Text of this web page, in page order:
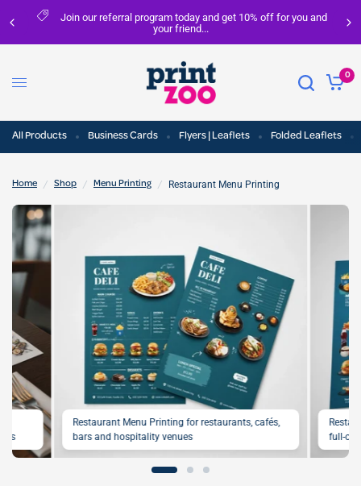
Join our referral program today and get 10% off for you and
your friend...
0
All Products Business Cards Flyers | Leaflets Folded Leaflets
Home / Shop / Menu Printing / Restaurant Menu Printing
Restaurant Menu Printing for restaurants, cafés,
bars and hospitality venues
full-